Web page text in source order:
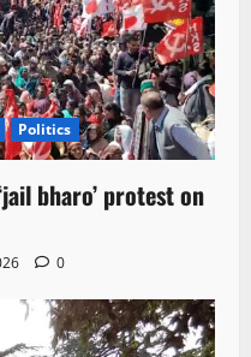
Politics
bharo’ protest on
0